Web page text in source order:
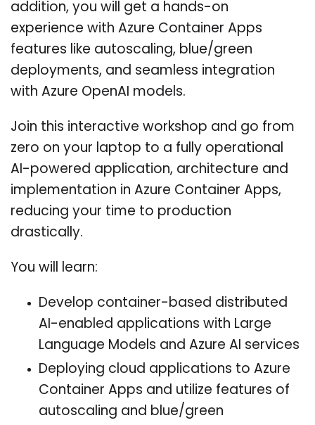
addition, you will get a hands-on
experience with Azure Container Apps
features like autoscaling, blue/green
deployments, and seamless integration
with Azure OpenAI models.
Join this interactive workshop and go from
zero on your laptop to a fully operational
AI-powered application, architecture and
implementation in Azure Container Apps,
reducing your time to production
drastically.
You will learn:
Develop container-based distributed
AI-enabled applications with Large
Language Models and Azure AI services
Deploying cloud applications to Azure
Container Apps and utilize features of
autoscaling and blue/green